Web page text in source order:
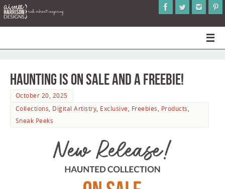
Haunting is on Sale and a Freebie!
October 20, 2025
Collections, Digital Artistry, Exclusive, Freebies, Products,
Sneak Peeks